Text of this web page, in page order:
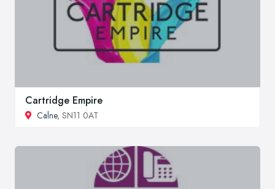
Cartridge Empire
Calne, SN11 0AT